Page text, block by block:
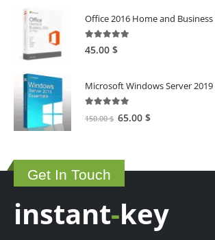
Office 2016 Home and
5.00out of 5
45.00 $
Microsoft Windows Server 2019
150.00$ Original
150.00 $.
65.00 $Current
Get In Touch
instant-key